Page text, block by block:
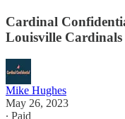
Cardinal
Louisville Cardinals
Mike Hughes
May 26, 2023
∙ Paid